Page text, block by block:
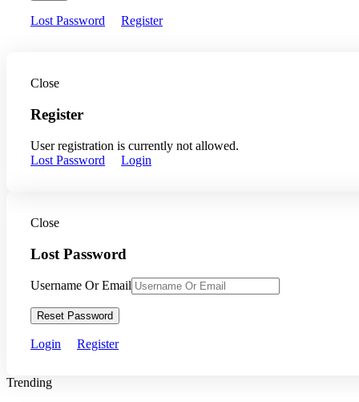
Lost Password Register
Close
Register
User registration is currently not allowed.
Lost Password
Login
Close
Lost Password
Username Or Email
Reset Password
Login Register
Trending